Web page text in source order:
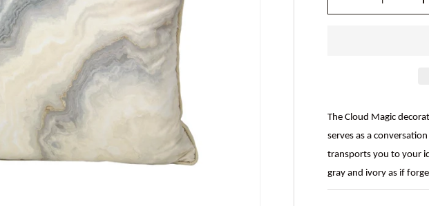
-
+
The Cloud Magic
serves as a
transports you to your
gray and ivory as if